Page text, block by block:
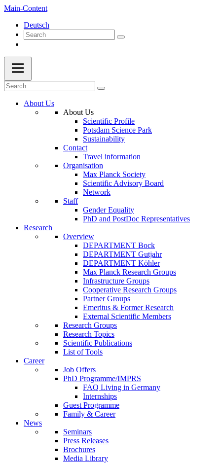
Main-Content
Deutsch
About Us
About Us
Scientific Profile
Potsdam Science Park
Sustainability
Contact
Travel information
Organisation
Max Planck Society
Scientific Advisory Board
Network
Staff
Gender Equality
PhD and PostDoc Representatives
Research
Overview
DEPARTMENT Bock
DEPARTMENT Gutjahr
DEPARTMENT Köhler
Max Planck Research Groups
Infrastructure Groups
Cooperative Research Groups
Partner Groups
Emeritus & Former Research
External Scientific Members
Research Groups
Research Topics
Scientific Publications
List of Tools
Career
Job Offers
PhD Programme/IMPRS
FAQ Living in Germany
Internships
Guest Programme
Family & Career
News
Seminars
Press Releases
Brochures
Media Library